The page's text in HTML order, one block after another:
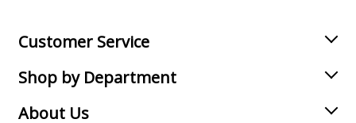
Customer Service
Shop by Department
About Us